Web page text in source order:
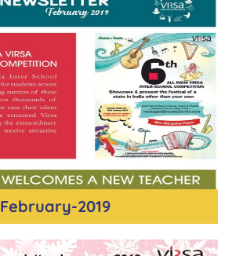
February-2019